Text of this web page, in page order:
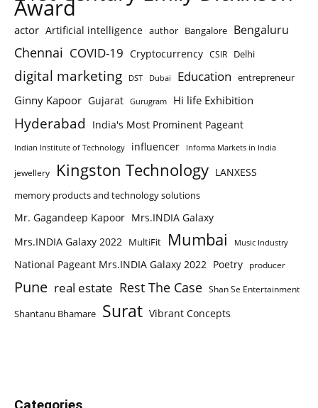
Award
actor Artificial intelligence author Bangalore Bengaluru
Chennai COVID-19 Cryptocurrency CSIR Delhi
digital marketing DST Dubai Education entrepreneur
Ginny Kapoor Gujarat Gurugram Hi life Exhibition
Hyderabad India's Most Prominent Pageant
Indian Institute of Technology influencer Informa Markets in India
jewellery Kingston Technology LANXESS
memory products and technology solutions
Mr. Gagandeep Kapoor Mrs.INDIA Galaxy
Mrs.INDIA Galaxy 2022 MultiFit Mumbai Music Industry
National Pageant Mrs.INDIA Galaxy 2022 Poetry producer
Pune real estate Rest The Case Shan Se Entertainment
Shantanu Bhamare Surat Vibrant Concepts